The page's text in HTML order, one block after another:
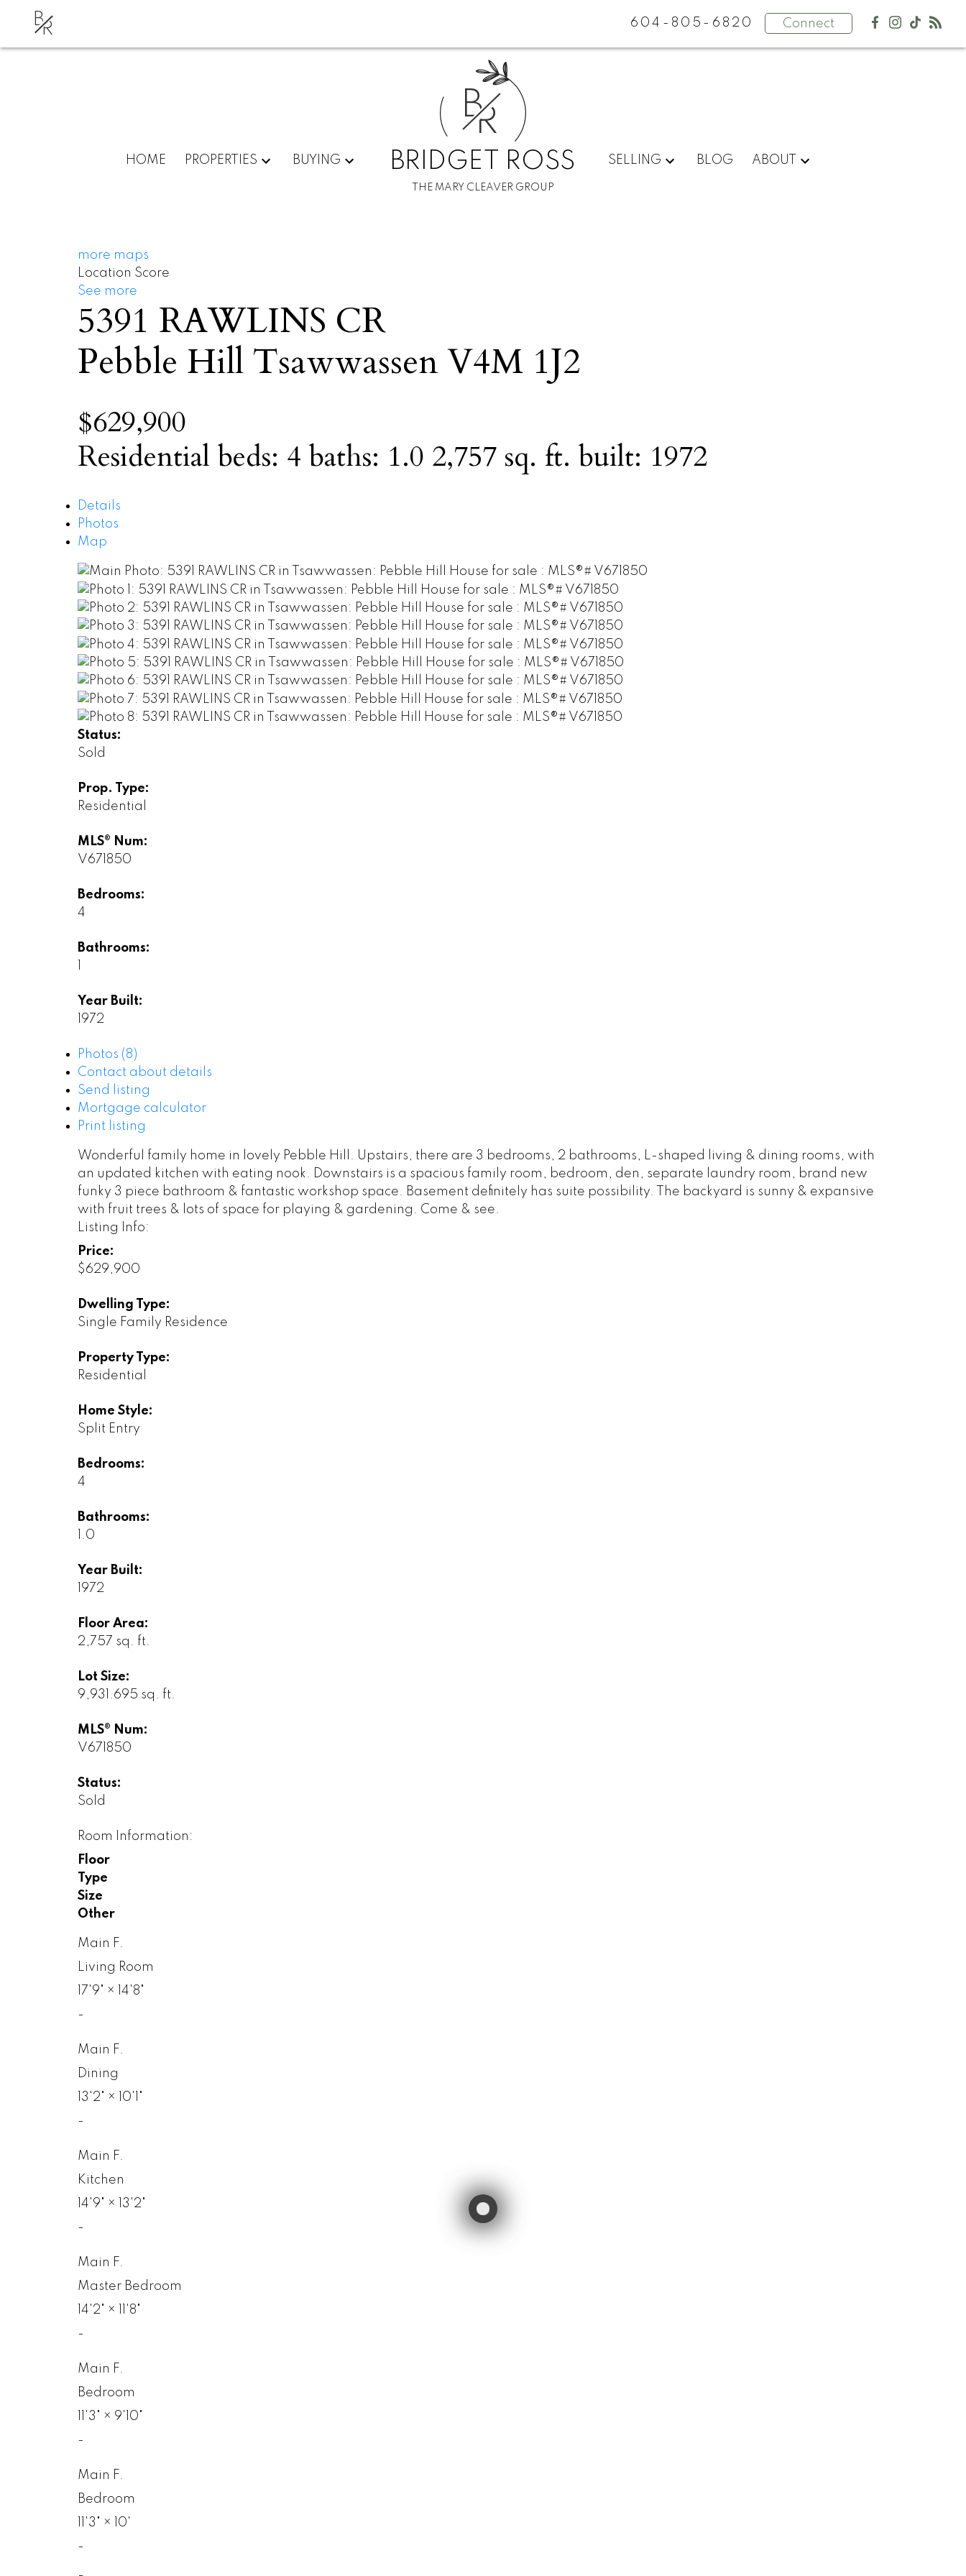
BR 604-805-6820 Connect
HOME PROPERTIES BUYING
BR
BRIDGET ROSS
THE MARY CLEAVER GROUP
SELLING BLOG ABOUT
more maps
Location Score
See more
5391 RAWLINS CR
Pebble Hill Tsawwassen V4M 1J2
$629,900
Residential beds: 4 baths: 1.0 2,757 sq. ft. built: 1972
Details
Photos
Map
Status:
Sold
Prop. Type:
Residential
MLS® Num:
V671850
Bedrooms:
4
Bathrooms:
Year Built:
1972
Photos (8)
Contact about details
Send listing
Mortgage calculator
Print listing
Wonderful family home in lovely Pebble Hill. Upstairs, there are 3 bedrooms, 2 bathrooms, L-shaped living & dining rooms, with
an updated kitchen with eating nook. Downstairs is a spacious family room, bedroom, den, separate laundry room, brand new
funky 3 piece bathroom & fantastic workshop space. Basement definitely has suite possibility. The backyard is sunny & expansive
with fruit trees & lots of space for playing & gardening. Come & see.
Listing Info:
Price:
$629,900
Dwelling Type:
Single Family Residence
Property Type:
Residential
Home Style:
Split Entry
Bedrooms:
4
Bathrooms:
1.0
Year Built:
1972
Floor Area:
2,757 sq. ft.
Lot Size:
9,931.695 sq. ft.
MLS® Num:
V671850
Status:
Sold
Room Information:
Floor
Type
Size
Other
Main F.
Living Room
17'9" ×
14'8"
-
Main F.
Dining
13'2" ×
10'1"
-
Main F.
Kitchen
14'9" ×
13'2"
-
Main F.
Master Bedroom
14'2" ×
11'8"
-
Main F.
Bedroom
11'3" × 9'10"
-
Main F.
Bedroom
11'3" ×
10'
-